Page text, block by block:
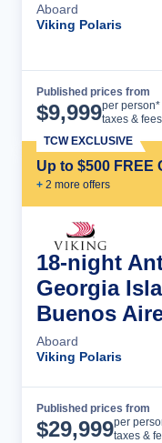
Aboard
Viking Polaris
Published prices from
$9,999per person*
taxes &
Up to $500 FREE
+ 2 more offers
TCW EXCLUSIVE
18-night
Georgia
Buenos
Aboard
Viking Polaris
Published prices from
$29,999per
taxes &